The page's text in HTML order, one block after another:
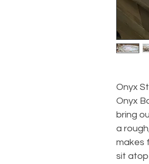
Onyx
Onyx
bring
a
makes
sit atop